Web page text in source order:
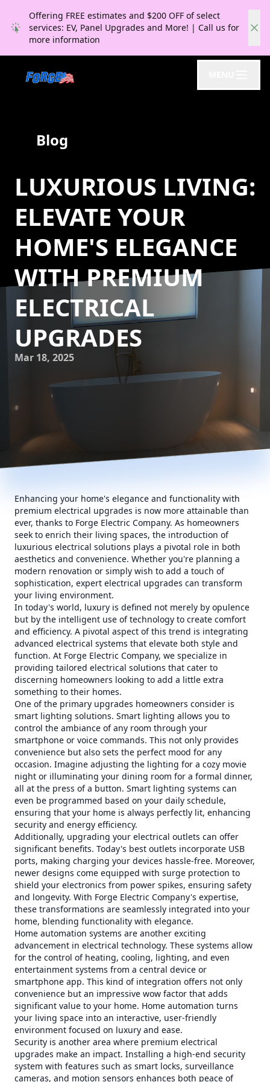
Offering FREE estimates and $200 OFF of select
services: EV, Panel Upgrades and More! | Call us for
more information
Blog
LUXURIOUS LIVING:
ELEVATE YOUR
HOME'S ELEGANCE
WITH PREMIUM
ELECTRICAL
UPGRADES
Mar 18, 2025
Enhancing your home's elegance and functionality with
premium electrical upgrades is now more attainable than
ever, thanks to Forge Electric Company. As homeowners
seek to enrich their living spaces, the introduction of
luxurious electrical solutions plays a pivotal role in both
aesthetics and convenience. Whether you're planning a
modern renovation or simply wish to add a touch of
sophistication, expert electrical upgrades can transform
your living environment.
In today's world, luxury is defined not merely by opulence
but by the intelligent use of technology to create comfort
and efficiency. A pivotal aspect of this trend is integrating
advanced electrical systems that elevate both style and
function. At Forge Electric Company, we specialize in
providing tailored electrical solutions that cater to
discerning homeowners looking to add a little extra
something to their homes.
One of the primary upgrades homeowners consider is
smart lighting solutions. Smart lighting allows you to
control the ambiance of any room through your
smartphone or voice commands. This not only provides
convenience but also sets the perfect mood for any
occasion. Imagine adjusting the lighting for a cozy movie
night or illuminating your dining room for a formal dinner,
all at the press of a button. Smart lighting systems can
even be programmed based on your daily schedule,
ensuring that your home is always perfectly lit, enhancing
security and energy efficiency.
Additionally, upgrading your electrical outlets can offer
significant benefits. Today's best outlets incorporate USB
ports, making charging your devices hassle-free. Moreover,
newer designs come equipped with surge protection to
shield your electronics from power spikes, ensuring safety
and longevity. With Forge Electric Company's expertise,
these transformations are seamlessly integrated into your
home, blending functionality with elegance.
Home automation systems are another exciting
advancement in electrical technology. These systems allow
for the control of heating, cooling, lighting, and even
entertainment systems from a central device or
smartphone app. This kind of integration offers not only
convenience but an impressive wow factor that adds
significant value to your home. Home automation turns
your living space into an interactive, user-friendly
environment focused on luxury and ease.
Security is another area where premium electrical
upgrades make an impact. Installing a high-end security
system with features such as smart locks, surveillance
cameras, and motion sensors enhances both peace of